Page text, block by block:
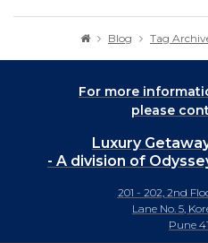
Blog Tag
For more
please
Luxury
- A division of
201 - 202, 2nd
Lane No. 5,
Pune